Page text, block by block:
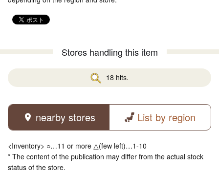
Stores handling this item
18 hits.
nearby stores List by region
<Inventory> ○…11 or more △(few left)…1-10
* The content of the publication may differ from the actual stock
status of the store.